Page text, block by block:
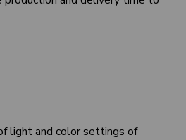
light and color settings of